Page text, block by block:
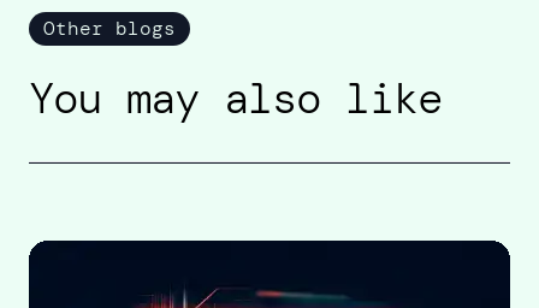
Other blogs
You may also like